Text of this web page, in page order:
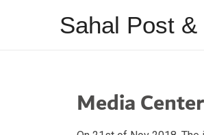
Sahal Post
Media Center